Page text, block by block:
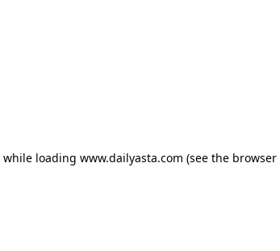
while loading www.dailyasta.com (see the